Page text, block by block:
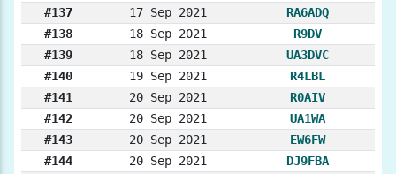
#137
17 Sep 2021
RA6ADQ
#138
18 Sep 2021
R9DV
#139
18 Sep 2021
UA3DVC
#140
19 Sep 2021
R4LBL
#141
20 Sep 2021
R0AIV
#142
20 Sep 2021
UA1WA
#143
20 Sep 2021
EW6FW
#144
20 Sep 2021
DJ9FBA